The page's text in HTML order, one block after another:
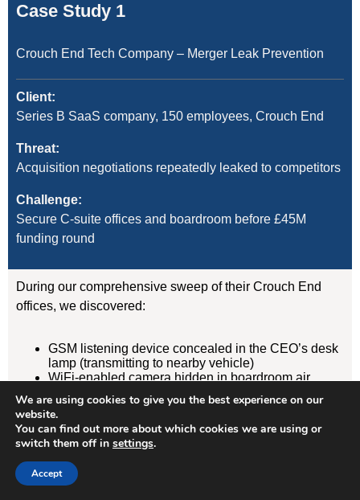
Case Study 1
Crouch End Tech Company – Merger Leak Prevention
Client:
Series B SaaS company, 150 employees, Crouch End
Threat:
Acquisition negotiations repeatedly leaked to competitors
Challenge:
Secure C-suite offices and boardroom before £45M
funding round
During our comprehensive sweep of their Crouch End
offices, we discovered:
GSM listening device concealed in the CEO’s desk
lamp (transmitting to nearby vehicle)
WiFi-enabled camera hidden in boardroom air
GPS tracker on CFO’s vehicle (attached
magnetically under rear wheelarch)
Result:
Devices removed, evidence documented, security
We are using cookies to give you the best experience on our
website.
You can find out more about which cookies we are using or
switch them off in settings.
Accept